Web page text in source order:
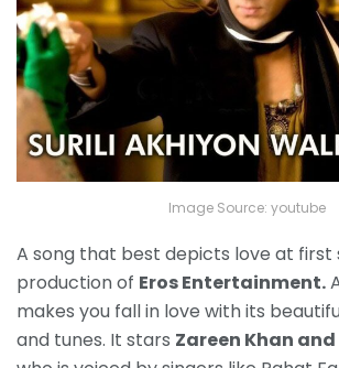
Image Source: youtube
A song that best depicts love at first
production of Eros Entertainment.
makes you fall in love with its
and tunes. It stars Zareen Khan